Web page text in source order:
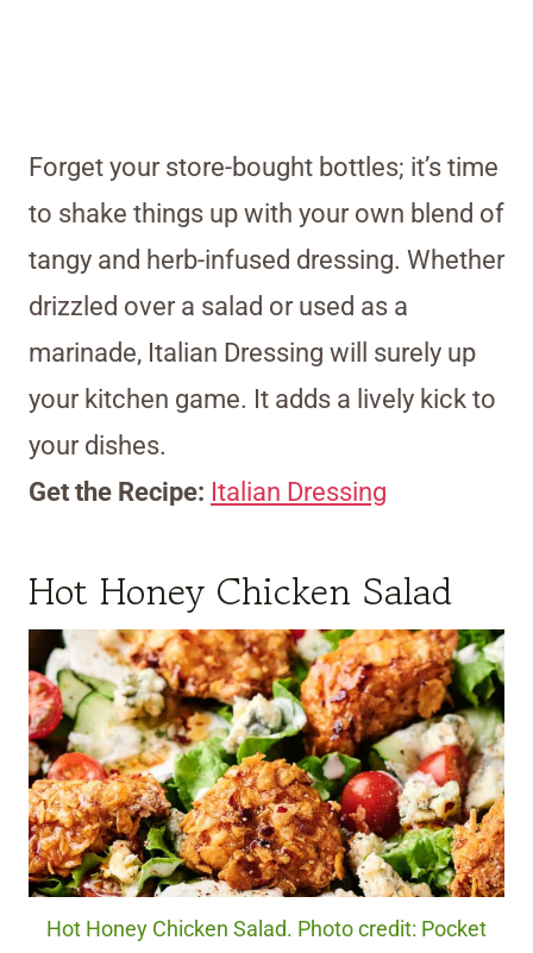
Forget your store-bought bottles; it’s time
to shake things up with your own blend of
tangy and herb-infused dressing. Whether
drizzled over a salad or used as a
marinade, Italian Dressing will surely up
your kitchen game. It adds a lively kick to
your dishes.
Get the Recipe: Italian Dressing
Hot Honey Chicken Salad
Hot Honey Chicken Salad. Photo credit: Pocket